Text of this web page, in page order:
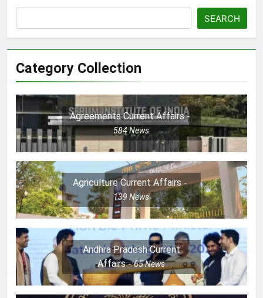
SEARCH
Category Collection
Agreements Current Affairs
584News
Agriculture Current Affairs
139News
Andhra Pradesh Current
Affairs
65News